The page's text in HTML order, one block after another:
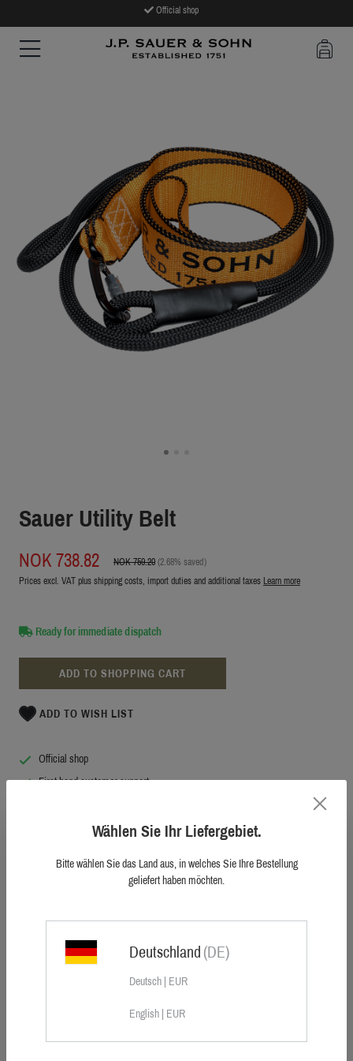
Official shop
Sauer Utility Belt
NOK 738.82 NOK 759.20(2.68% saved)
Prices excl. VAT plus shipping costs, import duties and additional taxes Learn more
Ready for immediate dispatch
ADD TO SHOPPING CART
ADD TO WISH LIST
Official shop
First hand customer support
Original Blaser. Highest quality.
Any odd dragging rope is of the past. As of now, the new Sauer Utility Belt is the
benchmark of all.
Whether it's comfortably pulling the wild boar out of the woods, securing a high
and is an absolute "must have" for every hunter. The Sauer utility belt is
durable sewing technique. The trigger snap with safety slide makes it possible to
Wählen Sie Ihr Liefergebiet.
Bitte wählen Sie das Land aus, in welches Sie Ihre Bestellung
geliefert haben möchten.
Deutschland(DE)
Deutsch | EUR
English | EUR